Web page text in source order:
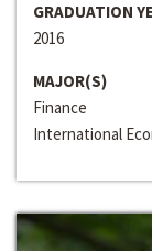
GRADUATION
2016
MAJOR(S)
Finance
International